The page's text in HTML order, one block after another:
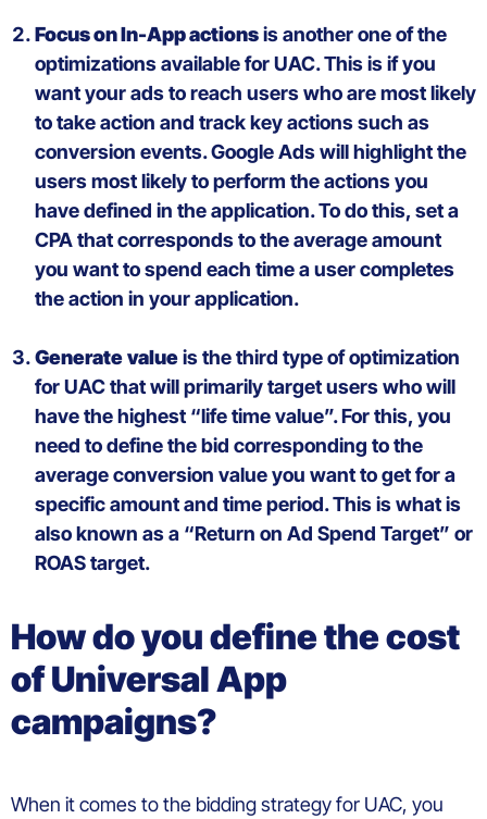
Focus on In-Appactionsis anotherone of the
optimizationsavailable for UAC. This is ifyou
wantyour adstoreach userswho are most likely
to take action and trackkey actionssuch as
conversion events.GoogleAdswillhighlight the
usersmostlikelytoperform the actionsyou
havedefined in the application. To dothis, set a
CPAthatcorresponds to theaverageamount
you wanttospend each timeausercompletes
the action in yourapplication.
Generatevalueisthe third type ofoptimization
for UAC thatwillprimarilytargetuserswhowill
have thehighest “life time value”.For this, you
need todefinethebid corresponding to the
averageconversion valueyou wanttogetfor a
specificamountand timeperiod. Thisiswhatis
also known as a “Return on Ad Spend Target” or
ROAStarget.
Howdo youdefinethecost
of Universal App
campaigns?
When it comes to the bidding strategyfor UAC, you